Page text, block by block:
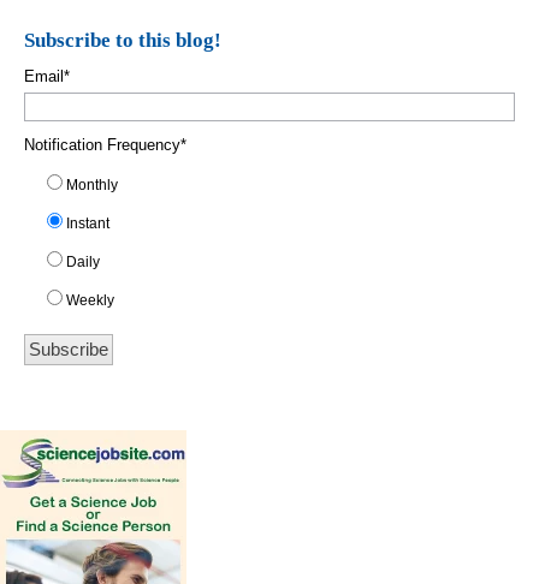
Subscribe to this blog!
Email*
Notification Frequency*
Monthly
Instant
Daily
Weekly